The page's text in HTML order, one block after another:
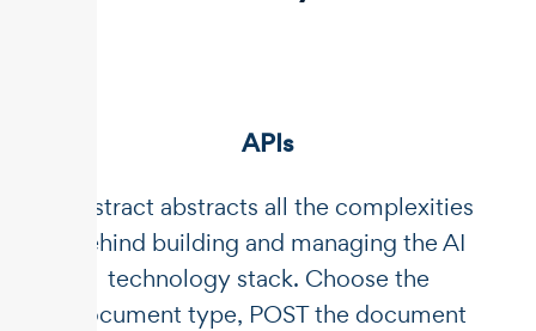
APIs
Unstract abstracts all the complexities
behind building and managing the AI
technology stack. Choose the
document type, POST the document